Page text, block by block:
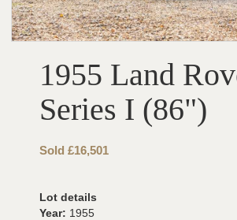
1955 Land
Series I (86")
Sold £16,501
Lot details
Year: 1955